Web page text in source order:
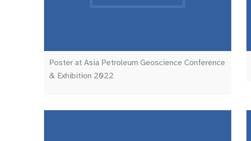
Poster at Asia Petroleum Geoscience Conference
& Exhibition 2022